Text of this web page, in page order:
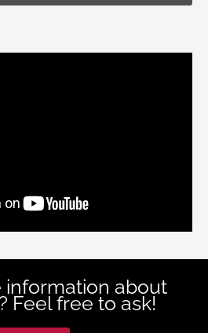
information about
Feel free to ask!